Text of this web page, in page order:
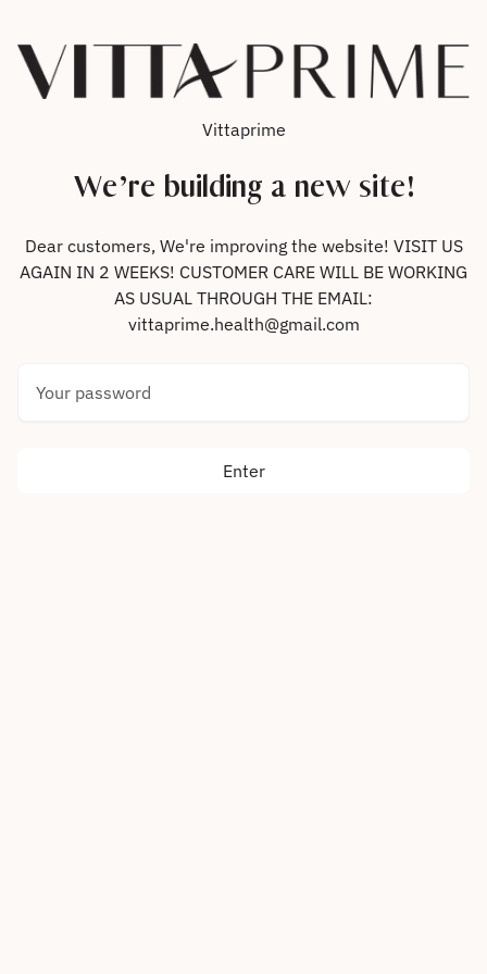
Vittaprime
We’re building a new site!
Dear customers, We're improving the website! VISIT US
AGAIN IN 2 WEEKS! CUSTOMER CARE WILL BE WORKING
AS USUAL THROUGH THE EMAIL:
vittaprime.health@gmail.com
Enter